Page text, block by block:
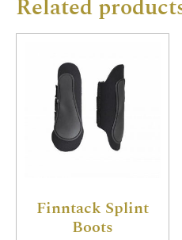
Related
Finntack Splint
Boots